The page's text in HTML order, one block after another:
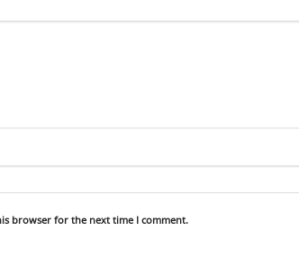
browser for the next time I comment.